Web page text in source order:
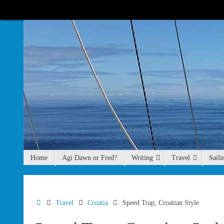
Skip
to
content
Home Agi Dawn or Fred? Writing Travel
HomeTravel Croatia Speed Trap, Croatian Style